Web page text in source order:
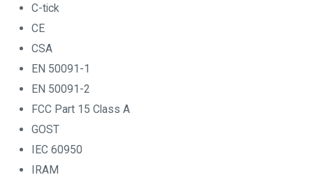
C-tick
CE
CSA
EN 50091-1
EN 50091-2
FCC Part 15 Class A
GOST
IEC 60950
IRAM